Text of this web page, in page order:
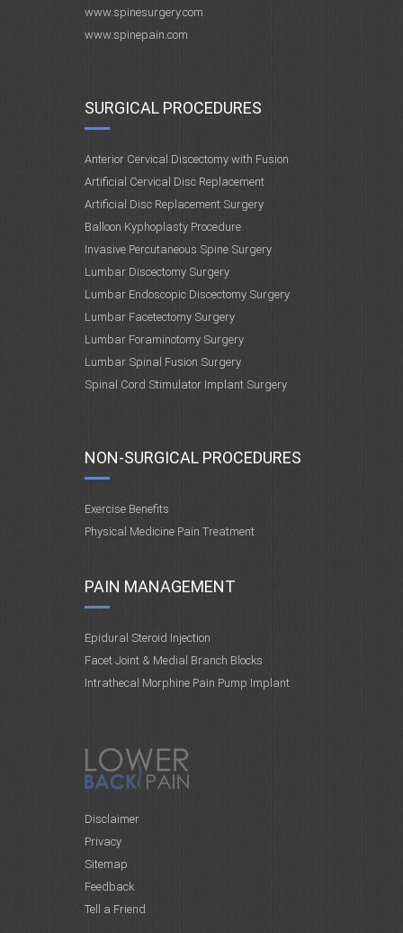
www.spinesurgery.com
www.spinepain.com
SURGICAL PROCEDURES
Anterior Cervical Discectomy with Fusion
Artificial Cervical Disc Replacement
Artificial Disc Replacement Surgery
Balloon Kyphoplasty Procedure
Invasive Percutaneous Spine Surgery
Lumbar Discectomy Surgery
Lumbar Endoscopic Discectomy Surgery
Lumbar Facetectomy Surgery
Lumbar Foraminotomy Surgery
Lumbar Spinal Fusion Surgery
Spinal Cord Stimulator Implant Surgery
NON-SURGICAL PROCEDURES
Exercise Benefits
Physical Medicine Pain Treatment
PAIN MANAGEMENT
Epidural Steroid Injection
Facet Joint & Medial Branch Blocks
Intrathecal Morphine Pain Pump Implant
Disclaimer
Privacy
Sitemap
Feedback
Tell a Friend